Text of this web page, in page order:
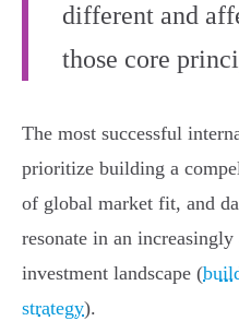
different and
those core
The most successful
prioritize building a
of global market fit, and
resonate in an
investment landscape (
strategy).